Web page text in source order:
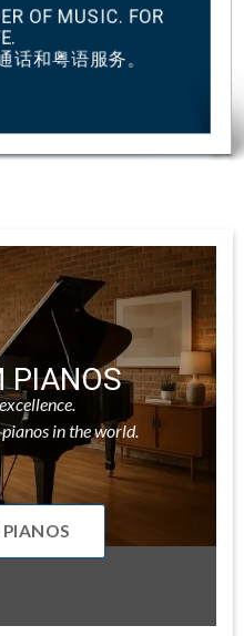
OF MUSIC. FOR
话和粤语服务。
PIANOS
in the world.
PIANOS